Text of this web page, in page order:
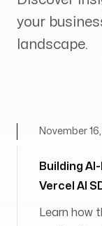
your
landscape.
Building
Vercel AI
November
Learn how